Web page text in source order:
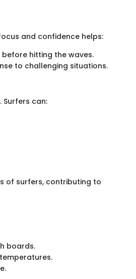
and confidence helps:
hitting the waves.
to challenging situations.
can:
of surfers, contributing to
boards.